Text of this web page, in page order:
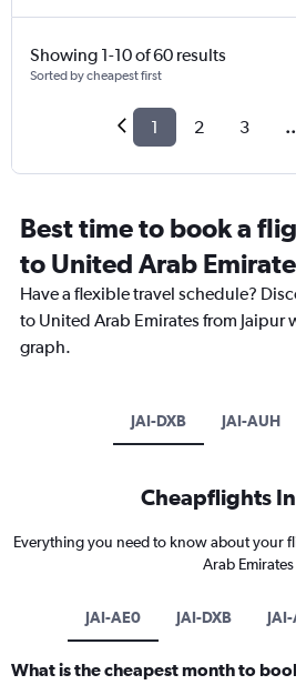
Showing 1-10 of 60 results
Sorted by cheapest first
1 2 3
Best time to book a
to United Arab
Have a flexible travel schedule?
to United Arab Emirates from
graph.
JAI-DXB JAI-AUH
Cheapflights
Everything you need to know about your
Arab Emirates
JAI-AE0 JAI-DXB
What is the cheapest month to